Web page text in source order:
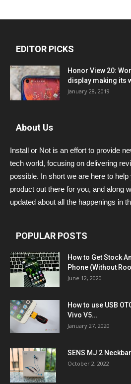
EDITOR PICKS
Honor View 20:
display making its
January 28, 2019
About Us
Install or Not is an effort to provide
tech world, focusing on delivering
possible. In short we are here to
product out there for you, and along
updated about all the happenings in
POPULAR POSTS
How to Get Stock
Phone (Without
June 12, 2020
How to use USB
Vivo V5...
January 27, 2020
SENS MJ 2
October 2, 2022